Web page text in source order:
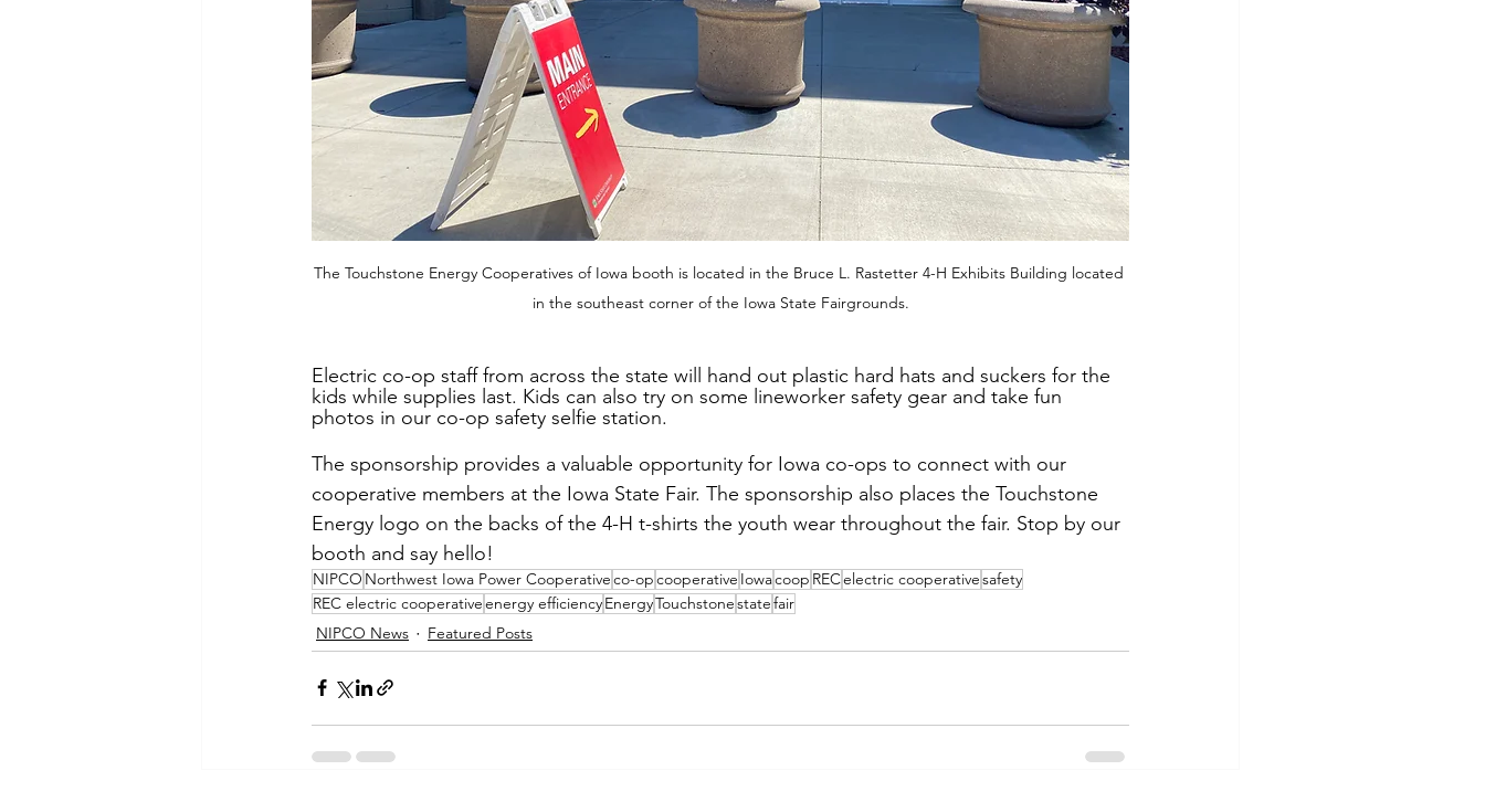
The Touchstone Energy Cooperatives of Iowa booth is located in the Bruce L. Rastetter 4-H Exhibits Building located
in the southeast corner of the Iowa State Fairgrounds.
Electric co-op staff from across the state will hand out plastic hard hats and suckers for the
kids while supplies last. Kids can also try on some lineworker safety gear and take fun
photos in our co-op safety selfie station.
The sponsorship provides a valuable opportunity for Iowa co-ops to connect with our
cooperative members at the Iowa State Fair. The sponsorship also places the Touchstone
Energy logo on the backs of the 4-H t-shirts the youth wear throughout the fair. Stop by our
booth and say hello!
NIPCO Northwest Iowa Power Cooperativeco-opcooperative Iowacoop RECelectric cooperativesafety
REC electric cooperativeenergy efficiencyEnergyTouchstonestatefair
NIPCO News
Featured Posts